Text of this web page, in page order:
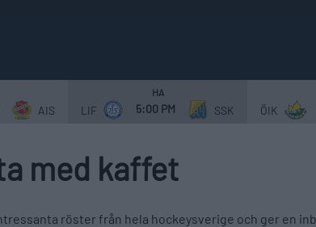
AIS
HA
LIF 5:00 PM SSK ÖIK
med kaffet
röster från hela hockeysverige och ger en